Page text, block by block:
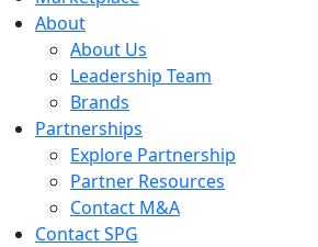
About
About Us
Leadership Team
Brands
Partnerships
Explore Partnership
Partner Resources
Contact M&A
Contact SPG